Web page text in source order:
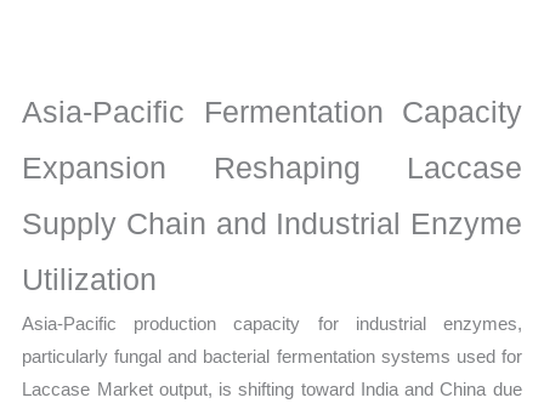
and
Opportunities
quantity
Asia-Pacific Fermentation Capacity
Expansion Reshaping Laccase
Supply Chain and Industrial Enzyme
Utilization
Asia-Pacific production capacity for industrial enzymes,
particularly fungal and bacterial fermentation systems used for
Laccase Market output, is shifting toward India and China due